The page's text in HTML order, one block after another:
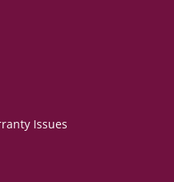
Issues